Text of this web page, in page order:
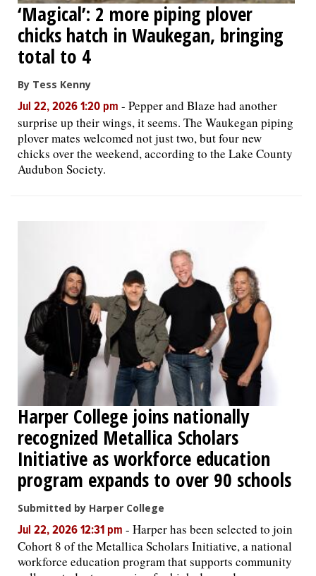
‘Magical’: 2 more piping plover
chicks hatch in Waukegan, bringing
total to 4
By Tess Kenny
Jul 22, 2026 1:20 pm - Pepper and Blaze had another
surprise up their wings, it seems. The Waukegan piping
plover mates welcomed not just two, but four new
chicks over the weekend, according to the Lake County
Audubon Society.
Harper College joins nationally
recognized Metallica Scholars
Initiative as workforce education
program expands to over 90 schools
Submitted by Harper College
Jul 22, 2026 12:31 pm - Harper has been selected to join
Cohort 8 of the Metallica Scholars Initiative, a national
workforce education program that supports community